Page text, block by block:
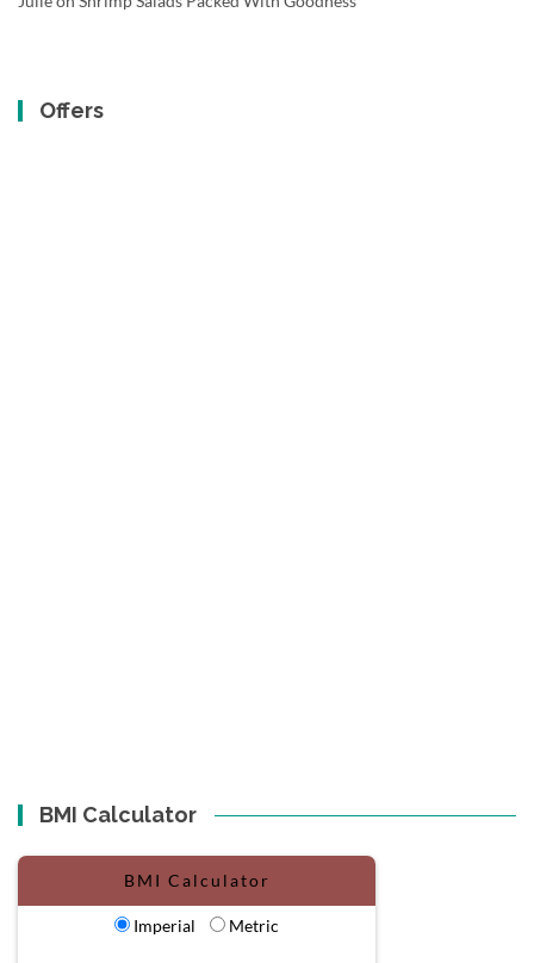
Offers
BMI Calculator
BMI Calculator
Imperial Metric